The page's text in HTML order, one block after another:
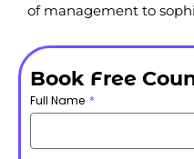
of management to
Book Free
Full Name